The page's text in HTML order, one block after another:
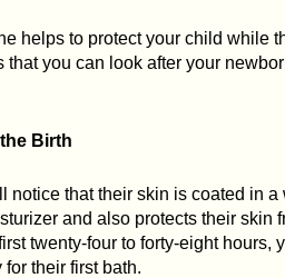
helps to protect your child while
you can look after your
Birth
notice that their skin is coated in
and also protects their skin
twenty-four to forty-eight hours,
their first bath.